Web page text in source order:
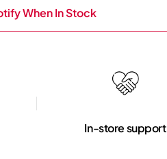
When In Stock
In-store support